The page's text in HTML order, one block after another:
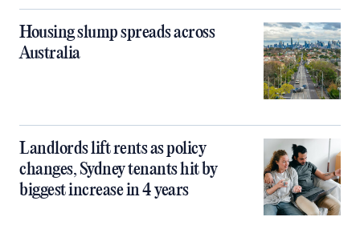
Housing slump spreads across
Australia
Landlords lift rents as policy
changes, Sydney tenants hit by
biggest increase in 4 years